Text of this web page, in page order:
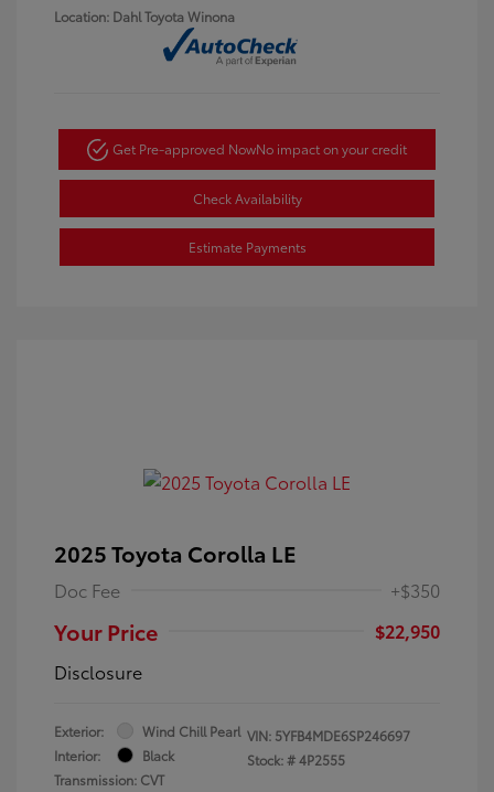
Location: Dahl Toyota Winona
Get Pre-approved NowNo impact on your credit
Check Availability
Estimate Payments
2025 Toyota Corolla LE
Doc Fee +$350
Your Price
$22,950
Disclosure
Exterior:
Wind Chill Pearl
Interior:
Black
Transmission: CVT
VIN: 5YFB4MDE6SP246697
Stock: #4P2555